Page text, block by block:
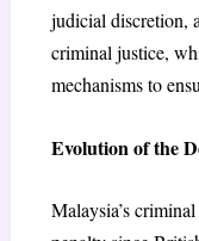
judicial discretion,
criminal justice,
mechanisms to
Evolution of the
Malaysia’s